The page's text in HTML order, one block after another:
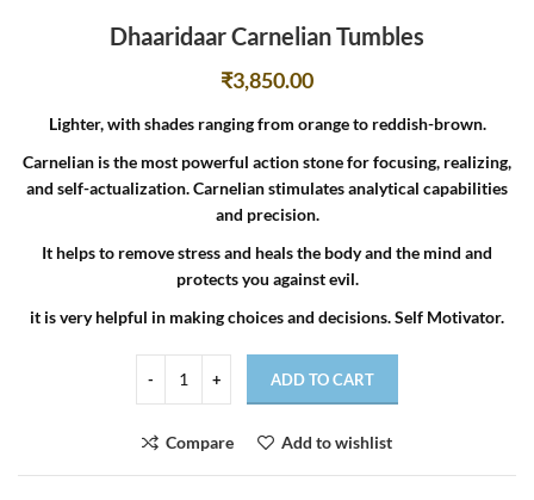
Dhaaridaar Carnelian Tumbles
₹3,850.00
Lighter, with shades ranging from orange to reddish-brown.
Carnelian is the most powerful action stone for focusing, realizing,
and self-actualization. Carnelian stimulates analytical capabilities
and precision.
It helps to remove stress and heals the body and the mind and
protects you against evil.
it is very helpful in making choices and decisions. Self Motivator.
ADD TO CART
Compare Add to wishlist